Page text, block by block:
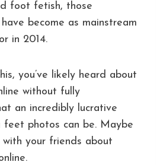
foot fetish, those
become as mainstream
in 2014.
you’ve likely heard about
without fully
an incredibly lucrative
feet photos can be. Maybe
with your friends about